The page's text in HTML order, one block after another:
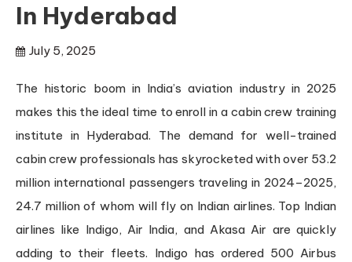
In Hyderabad
July 5, 2025
The historic boom in India’s aviation industry in 2025
makes this the ideal time to enroll in a cabin crew training
institute in Hyderabad. The demand for well-trained
cabin crew professionals has skyrocketed with over 53.2
million international passengers traveling in 2024–2025,
24.7 million of whom will fly on Indian airlines. Top Indian
airlines like Indigo, Air India, and Akasa Air are quickly
adding to their fleets. Indigo has ordered 500 Airbus